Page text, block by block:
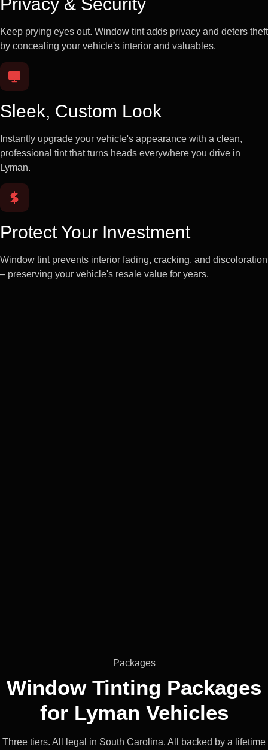
Privacy & Security
Keep prying eyes out. Window tint adds privacy and deters theft
by concealing your vehicle's interior and valuables.
Sleek, Custom Look
Instantly upgrade your vehicle's appearance with a clean,
professional tint that turns heads everywhere you drive in
Lyman.
Protect Your Investment
Window tint prevents interior fading, cracking, and discoloration
– preserving your vehicle's resale value for years.
Packages
Window Tinting Packages
for Lyman Vehicles
Three tiers. All legal in South Carolina. All backed by a lifetime